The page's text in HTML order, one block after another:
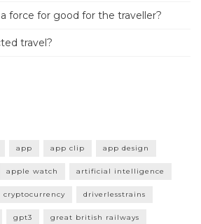
force for good for the traveller?
travel?
app app clip app design
apple watch artificial intelligence
cryptocurrency driverlesstrains
gpt3 great british railways